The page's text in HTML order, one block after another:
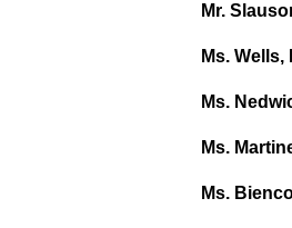
Mr.
Ms. Wells,
Ms.
Ms.
Ms.